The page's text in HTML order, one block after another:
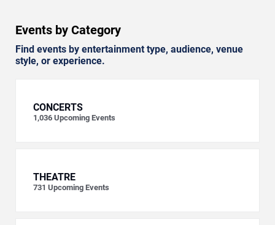
Events by Category
Find events by entertainment type, audience, venue
style, or experience.
CONCERTS
1,036 Upcoming Events
THEATRE
731 Upcoming Events